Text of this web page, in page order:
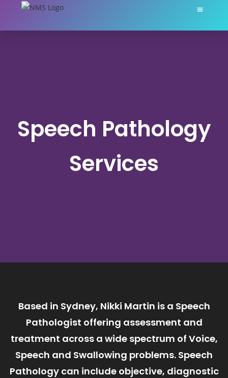
Speech Pathology
Services
Based in Sydney, Nikki Martin is a Speech
Pathologist offering assessment and
treatment across a wide spectrum of Voice,
Speech and Swallowing problems. Speech
Pathology can include objective, diagnostic